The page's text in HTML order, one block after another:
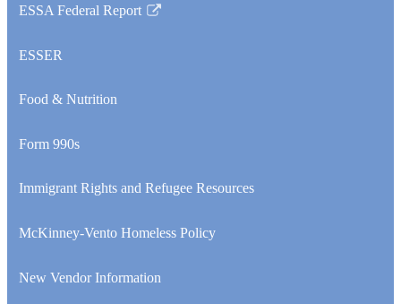
new
ESSA Federal Report
Link
in
new
ESSER
Food & Nutrition
Form 990s
Immigrant Rights and Refugee Resources
McKinney-Vento Homeless Policy
New Vendor Information